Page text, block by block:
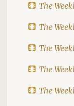
The
The
The
The
The